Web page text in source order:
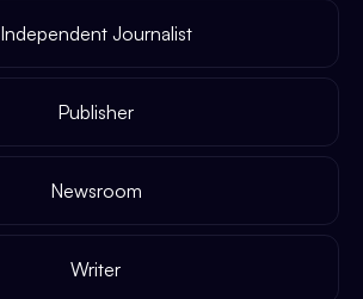
Independent Journalist
Publisher
Newsroom
Writer